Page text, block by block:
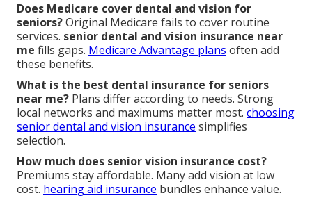
Does Medicare cover dental and vision for
seniors?Original Medicare fails to cover routine
services. senior dental and vision insurance near
me fills gaps. Medicare Advantage plans often add
these benefits.
What is the best dental insurance for seniors
near me? Plans differ according to needs. Strong
local networks and maximums matter most. choosing
senior dental and vision insurance simplifies
selection.
How much does senior vision insurance cost?
Premiums stay affordable. Many add vision at low
cost. hearing aid insurance bundles enhance value.